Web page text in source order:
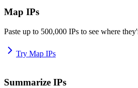
Map IPs
Paste up to 500,000 IPs to see where
Try Map IPs
Summarize IPs